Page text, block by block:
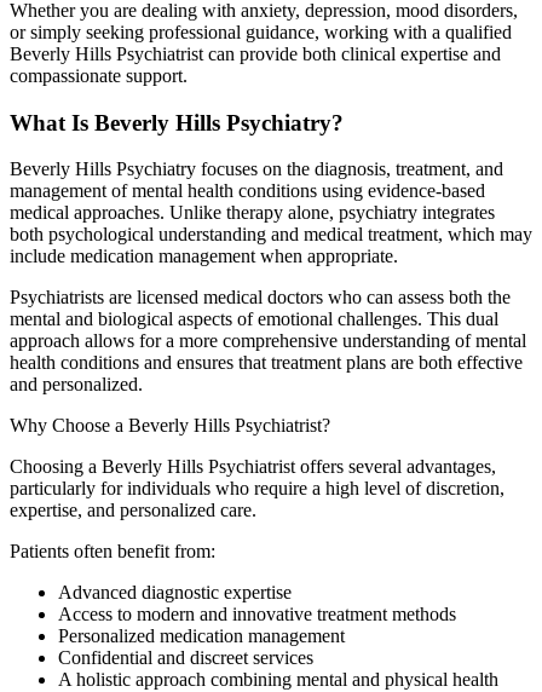
Whether you are dealing with anxiety, depression, mood disorders,
or simply seeking professional guidance, working with a qualified
Beverly Hills Psychiatrist can provide both clinical expertise and
compassionate support.
What Is Beverly Hills Psychiatry?
Beverly Hills Psychiatry focuses on the diagnosis, treatment, and
management of mental health conditions using evidence-based
medical approaches. Unlike therapy alone, psychiatry integrates
both psychological understanding and medical treatment, which may
include medication management when appropriate.
Psychiatrists are licensed medical doctors who can assess both the
mental and biological aspects of emotional challenges. This dual
approach allows for a more comprehensive understanding of mental
health conditions and ensures that treatment plans are both effective
and personalized.
Why Choose a Beverly Hills Psychiatrist?
Choosing a Beverly Hills Psychiatrist offers several advantages,
particularly for individuals who require a high level of discretion,
expertise, and personalized care.
Patients often benefit from:
Advanced diagnostic expertise
Access to modern and innovative treatment methods
Personalized medication management
Confidential and discreet services
A holistic approach combining mental and physical health